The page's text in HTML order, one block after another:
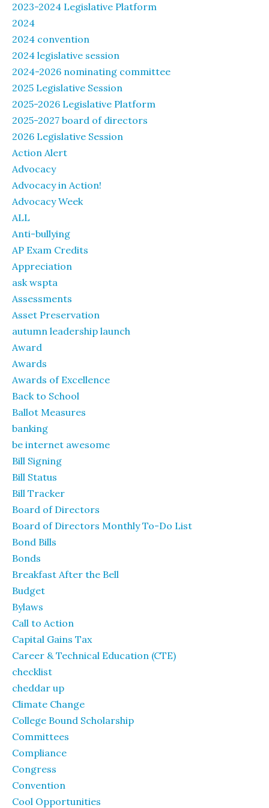
2023-2024 Legislative Platform
2024
2024 convention
2024 legislative session
2024-2026 nominating committee
2025 Legislative Session
2025-2026 Legislative Platform
2025-2027 board of directors
2026 Legislative Session
Action Alert
Advocacy
Advocacy in Action!
Advocacy Week
ALL
Anti-bullying
AP Exam Credits
Appreciation
ask wspta
Assessments
Asset Preservation
autumn leadership launch
Award
Awards
Awards of Excellence
Back to School
Ballot Measures
banking
be internet awesome
Bill Signing
Bill Status
Bill Tracker
Board of Directors
Board of Directors Monthly To-Do List
Bond Bills
Bonds
Breakfast After the Bell
Budget
Bylaws
Call to Action
Capital Gains Tax
Career & Technical Education (CTE)
checklist
cheddar up
Climate Change
College Bound Scholarship
Committees
Compliance
Congress
Convention
Cool Opportunities